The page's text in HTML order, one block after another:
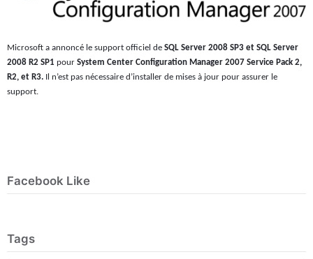
Microsoft a annoncé le support officiel de SQL Server 2008 SP3 et SQL Server
2008 R2 SP1 pour System Center Configuration Manager 2007 Service Pack 2,
R2, et R3. Il n’est pas nécessaire d’installer de mises à jour pour assurer le
support.
Facebook Like
Tags